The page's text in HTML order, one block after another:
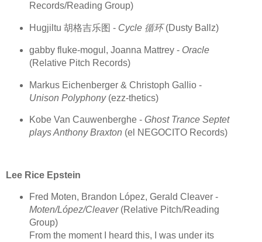
Records/Reading Group)
Hugjiltu 胡格吉乐图 - Cycle 循环(Dusty Ballz)
gabby fluke-mogul, Joanna Mattrey - Oracle
(Relative Pitch Records)
Markus Eichenberger & Christoph Gallio -
Unison Polyphony (ezz-thetics)
Kobe Van Cauwenberghe - Ghost Trance Septet
plays Anthony Braxton (el NEGOCITO Records)
Lee Rice Epstein
Fred Moten, Brandon López, Gerald Cleaver -
Moten/López/Cleaver (Relative Pitch/Reading
Group)
From the moment I heard this, I was under its